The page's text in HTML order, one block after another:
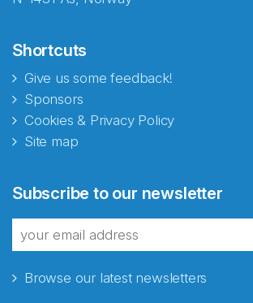
Shortcuts
Give us some feedback!
Sponsors
Cookies & Privacy Policy
Site map
Subscribe to our newsletter
Browse our latest newsletters
fra Norecopa